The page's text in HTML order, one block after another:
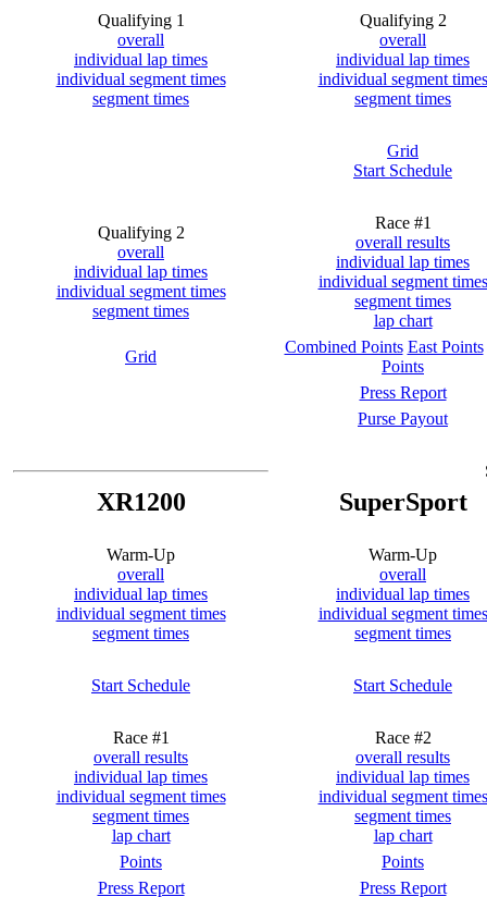
Qualifying 1
overall
individual lap times
individual segment times
segment times
Qualifying 2
overall
individual lap times
individual segment times
segment times
Grid
Start Schedule
Qualifying 2
overall
individual lap times
individual segment times
segment times
Race #1
overall results
individual lap times
individual segment times
segment times
lap chart
Grid
Combined Points East Points
Points
Press Report
Purse Payout
XR1200 SuperSport
Warm-Up
overall
individual lap times
individual segment times
segment times
Warm-Up
overall
individual lap times
individual segment times
segment times
Start Schedule Start Schedule
Race #1
overall results
individual lap times
individual segment times
segment times
lap chart
Race #2
overall results
individual lap times
individual segment times
segment times
lap chart
Points
Points
Press Report
Press Report